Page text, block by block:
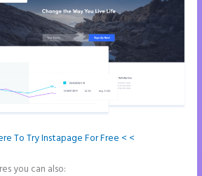
To Try Instapage For Free < <
you can also: